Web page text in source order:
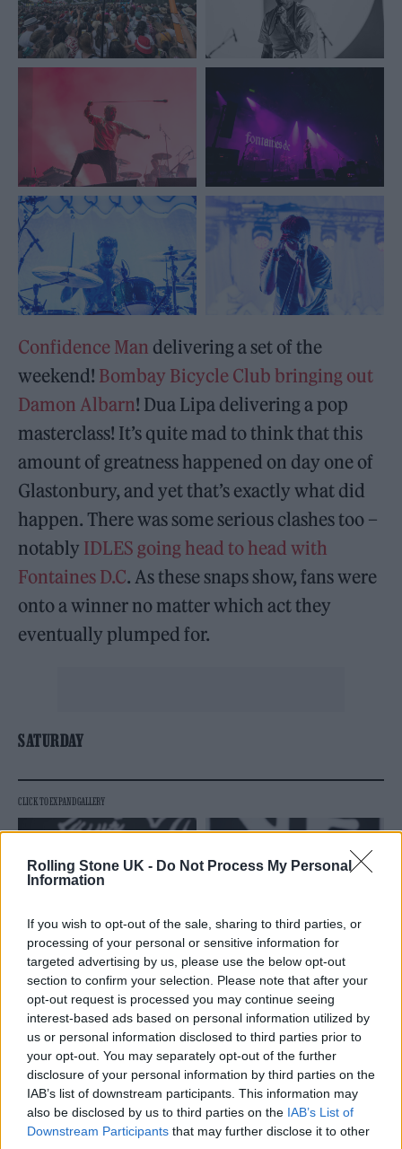
Rolling Stone UK - Do Not Process My Personal
Information
If you wish to opt-out of the sale, sharing to third parties, or
processing of your personal or sensitive information for
targeted advertising by us, please use the below opt-out
section to confirm your selection. Please note that after your
opt-out request is processed you may continue seeing
interest-based ads based on personal information utilized by
us or personal information disclosed to third parties prior to
your opt-out. You may separately opt-out of the further
disclosure of your personal information by third parties on the
IAB’s list of downstream participants. This information may
also be disclosed by us to third parties on the IAB’s List of
Downstream Participants that may further disclose it to other
Confidence Man delivering a set of the
weekend! Bombay Bicycle Club bringing out
Damon Albarn! Dua Lipa delivering a pop
masterclass! It’s quite mad to think that this
amount of greatness happened on day one of
Glastonbury, and yet that’s exactly what did
happen. There was some serious clashes too –
notably IDLES going head to head with
Fontaines D.C. As these snaps show, fans were
onto a winner no matter which act they
eventually plumped for.
SATURDAY